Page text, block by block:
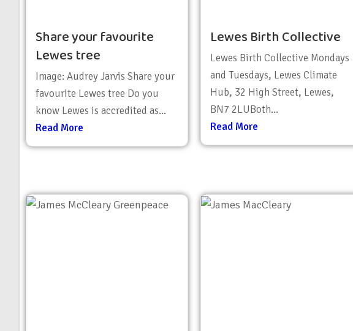
Share your favourite
Lewes tree
Image: Audrey Jarvis Share your
favourite Lewes tree Do you
know Lewes is accredited as...
Read More
Lewes Birth Collective
Lewes Birth Collective Mondays
and Tuesdays, Lewes Climate
Hub, 32 High Street, Lewes,
BN7 2LUBoth...
Read More